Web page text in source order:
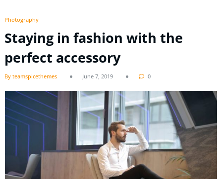
Photography
Staying in fashion with the
perfect accessory
By teamspicethemes June 7, 2019 0